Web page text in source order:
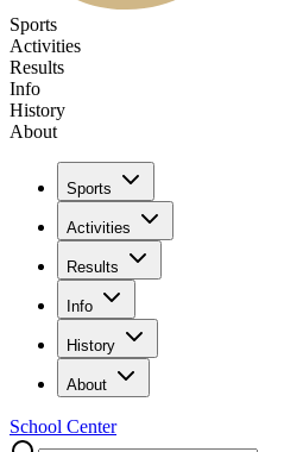
Sports
Activities
Results
Info
History
About
Sports
Activities
Results
Info
History
About
School Center